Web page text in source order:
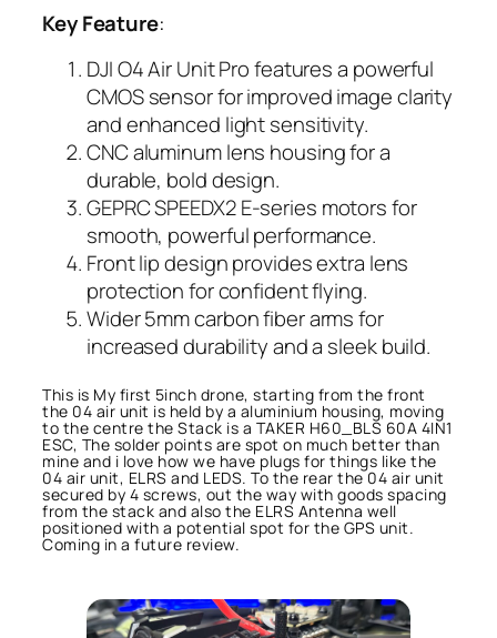
Key Feature:
DJI O4 Air Unit Pro features a powerful
CMOS sensor for improved image clarity
and enhanced light sensitivity.
CNC aluminum lens housing for a
durable, bold design.
GEPRC SPEEDX2 E-series motors for
smooth, powerful performance.
Front lip design provides extra lens
protection for confident flying.
Wider 5mm carbon fiber arms for
increased durability and a sleek build.
This is My first 5inch drone, starting from the front
the 04 air unit is held by a aluminium housing, moving
to the centre the Stack is a TAKER H60_BLS 60A 4IN1
ESC, The solder points are spot on much better than
mine and i love how we have plugs for things like the
04 air unit, ELRS and LEDS. To the rear the 04 air unit
secured by 4 screws, out the way with goods spacing
from the stack and also the ELRS Antenna well
positioned with a potential spot for the GPS unit.
Coming in a future review.